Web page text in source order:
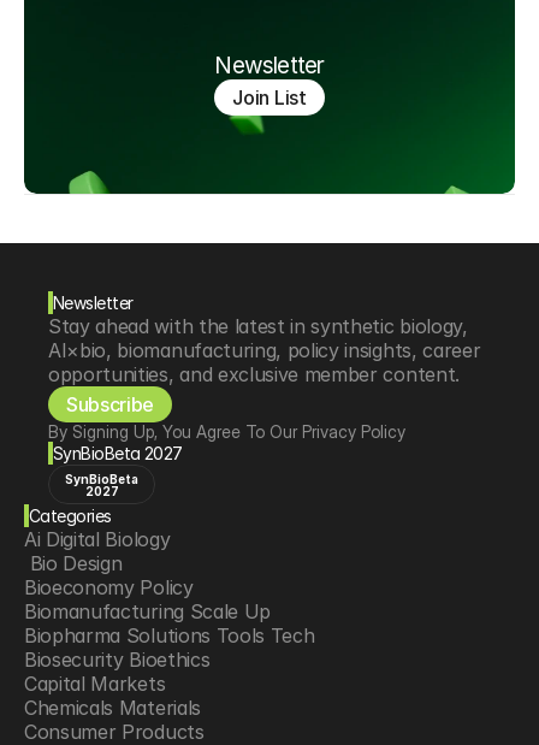
Newsletter
Join List
Newsletter
Stay ahead with the latest in synthetic biology,
AI×bio, biomanufacturing, policy insights, career
opportunities, and exclusive member content.
Subscribe
By Signing Up, You Agree To Our Privacy Policy
SynBioBeta 2027
SynBioBeta
2027
Categories
Ai Digital Biology
Bio Design
Bioeconomy Policy
Biomanufacturing Scale Up
Biopharma Solutions Tools Tech
Biosecurity Bioethics
Capital Markets
Chemicals Materials
Consumer Products